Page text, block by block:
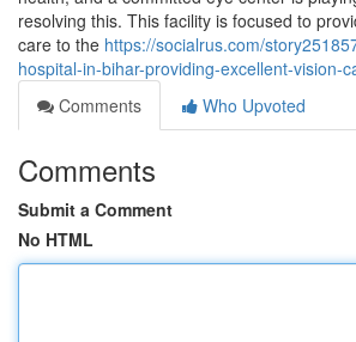
resolving this. This facility is focused to
care to the https://socialrus.com/
hospital-in-bihar-providing-excellent-vision-
Comments
Who Upvoted
Comments
Submit a Comment
No HTML